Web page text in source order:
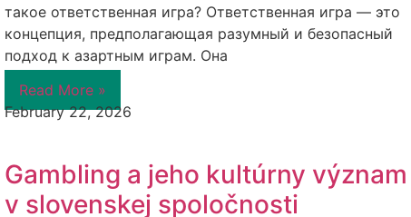
такое ответственная игра? Ответственная игра — это
концепция, предполагающая разумный и безопасный
подход к азартным играм. Она
Read More »
February 22, 2026
Gambling a jeho kultúrny význam
v slovenskej spoločnosti